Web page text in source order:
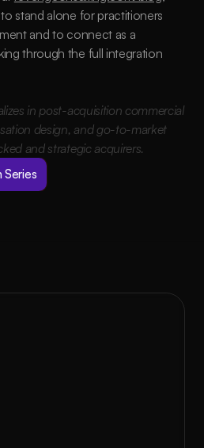
stand alone for practitioners
and to connect as a
through the full integration
in post-acquisition commercial
design, and go-to-market
and strategic acquirers.
Series